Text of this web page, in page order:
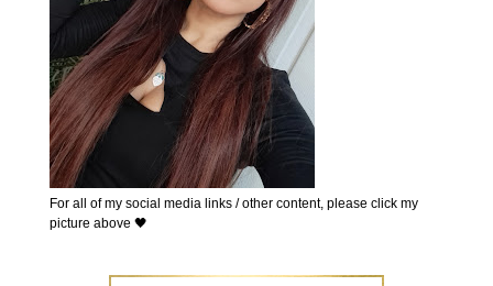
For all of my social media links / other content, please click my
picture above 🖤